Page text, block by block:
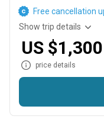
Free cancellation
Show trip details
US $1,300
price details
If you just can't get